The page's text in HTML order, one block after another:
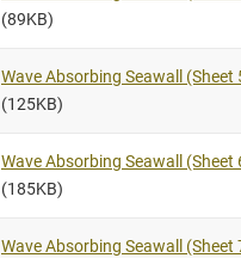
(89KB)
Wave Absorbing Seawall (Sheet
(125KB)
Wave Absorbing Seawall (Sheet
(185KB)
Wave Absorbing Seawall (Sheet